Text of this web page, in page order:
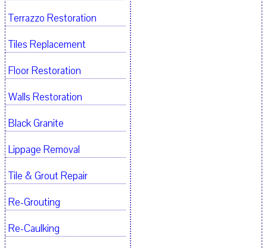
Terrazzo Restoration
Tiles Replacement
Floor Restoration
Walls Restoration
Black Granite
Lippage Removal
Tile & Grout Repair
Re-Grouting
Re-Caulking